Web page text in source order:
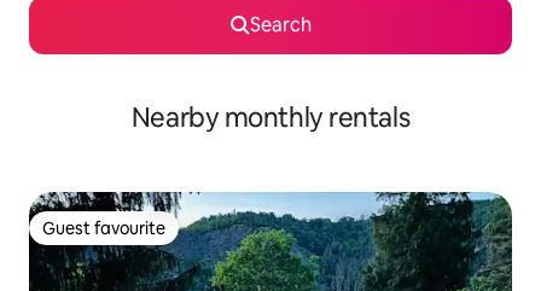
Search
Nearby monthly rentals
Guest favourite
Guest favourite